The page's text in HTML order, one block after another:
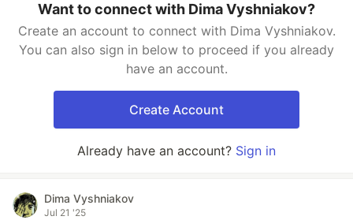
Want to connect with Dima Vyshniakov?
Create an account to connect with Dima Vyshniakov.
You can also sign in below to proceed if you already
have an account.
Create Account
Already have an account? Sign in
Dima Vyshniakov
Jul 21 '25